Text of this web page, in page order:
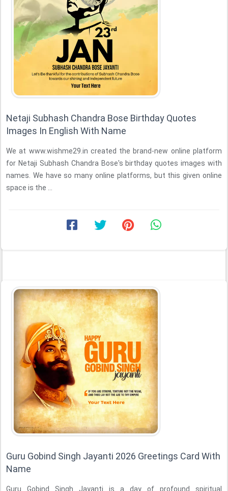
Netaji Subhash Chandra Bose Birthday Quotes
Images In English With Name
We at www.wishme29.in created the brand-new online platform
for Netaji Subhash Chandra Bose's birthday quotes images with
names. We have so many online platforms, but this given online
space is the ...
Guru Gobind Singh Jayanti 2026 Greetings Card With
Name
Guru Gobind Singh Jayanti is a day of profound spiritual